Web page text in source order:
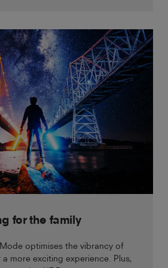
for the family
optimises the vibrancy of
more exciting experience. Plus,